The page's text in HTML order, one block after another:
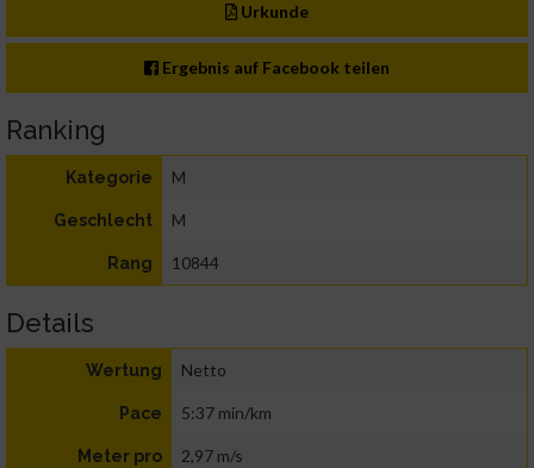
Urkunde
Ergebnis auf Facebook teilen
Ranking
Kategorie M
Geschlecht M
Rang 10844
Details
Wertung Netto
Pace 5:37 min/km
Meter pro
2,97 m/s